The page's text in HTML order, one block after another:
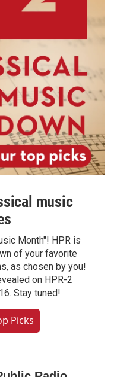
music
Month"! HPR is
of your favorite
as chosen by you!
on HPR-2
Stay tuned!
Picks